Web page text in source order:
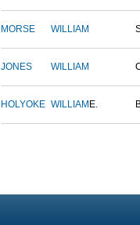
MORSE WILLIAM
JONES WILLIAM
HOLYOKE WILLIAM E.